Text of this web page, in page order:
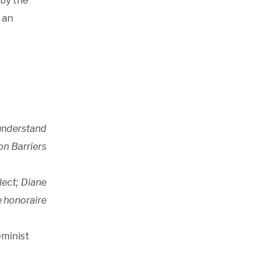
Barriers
Diane
honoraire